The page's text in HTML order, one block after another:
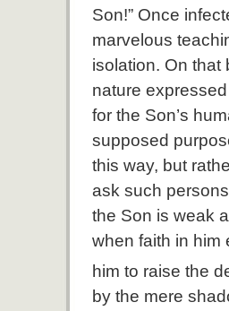
Son!” Once
marvelous
isolation. On that
nature
for the Son’s
supposed
this way, but
ask such
the Son is weak
when faith in him
him to raise the
by the mere